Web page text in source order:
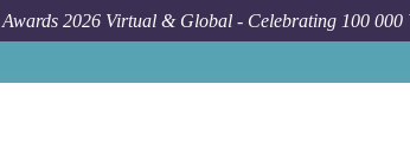
2026 Virtual & Global - Celebrating 100 000